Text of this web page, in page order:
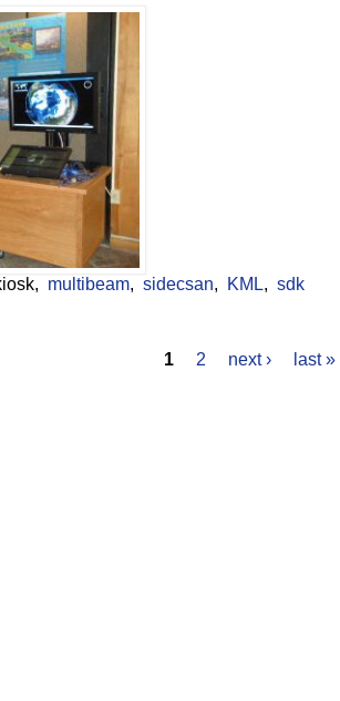
multibeam sidecsan KML
sdk
World Wind Kiosk
1 2 next › last »